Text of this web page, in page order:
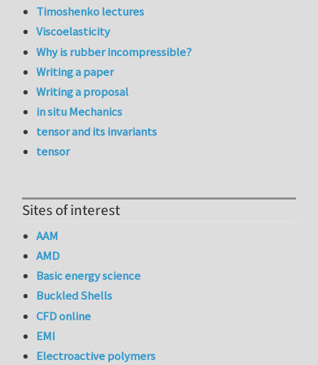
Timoshenko lectures
Viscoelasticity
Why is rubber incompressible?
Writing a paper
Writing a proposal
in situ Mechanics
tensor and its invariants
tensor
Sites of interest
AAM
AMD
Basic energy science
Buckled Shells
CFD online
EMI
Electroactive polymers